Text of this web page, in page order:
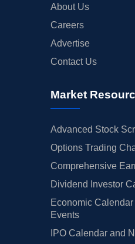
About Us
Careers
Advertise
Contact Us
Market
Advanced Stock
Options Trading
Comprehensive
Dividend Investor
Economic
Events
IPO Calendar and